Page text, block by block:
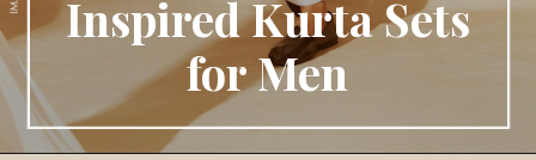
Inspired Kurta Sets
for Men